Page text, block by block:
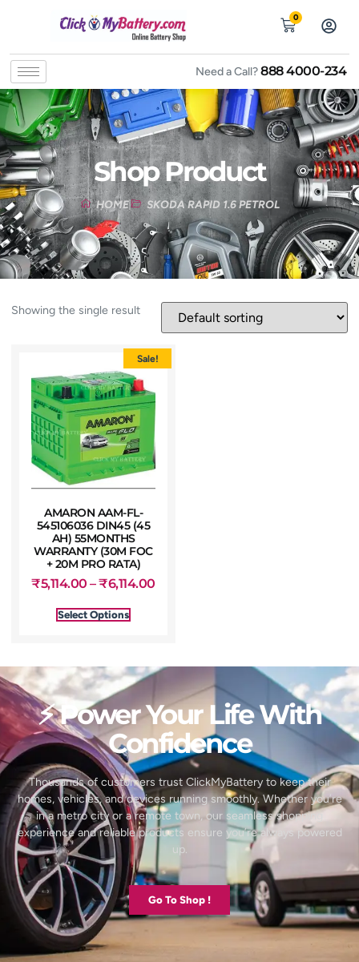
0
Need a Call?888 4000-234
Shop Product
HOME SKODA RAPID 1.6 PETROL
Showing the single result
Sale!
AMARON AAM-FL-
545106036 DIN45 (45
AH) 55MONTHS
WARRANTY (30M FOC
+ 20M PRO RATA)
₹5,114.00 –₹6,114.00
Select Options
⚡ Power Your Life With
Confidence
Thousands of customers trust ClickMyBattery to keep their
homes, vehicles, and devices running smoothly. Whether you’re
in a metro city or a remote town, our seamless shopping
experience and reliable products ensure you’re always powered
up.
Go To Shop !